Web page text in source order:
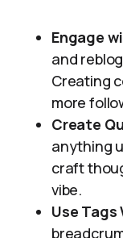
Engage
and
Creating
more
Create
anything
craft
vibe.
Use Tags